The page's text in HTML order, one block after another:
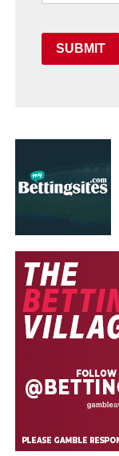
SUBMIT